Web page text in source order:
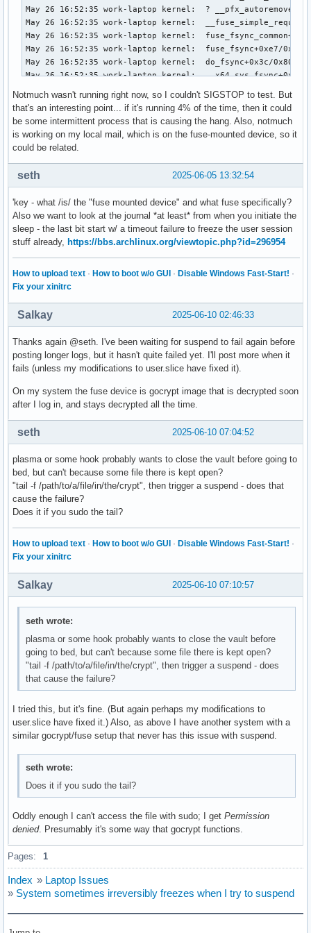
Notmuch wasn't running right now, so I couldn't SIGSTOP to test. But
that's an interesting point... if it's running 4% of the time, then it could
be some intermittent process that is causing the hang. Also, notmuch
is working on my local mail, which is on the fuse-mounted device, so it
could be related.
2025-06-05 13:32:54
seth
'key - what /is/ the "fuse mounted device" and what fuse specifically?
Also we want to look at the journal *at least* from when you initiate the
sleep - the last bit start w/ a timeout failure to freeze the user session
stuff already, https://bbs.archlinux.org/viewtopic.php?id=296954
How to upload text · How to boot w/o GUI · Disable Windows Fast-Start! ·
Fix your xinitrc
2025-06-10 02:46:33
Salkay
Thanks again @seth. I've been waiting for suspend to fail again before
posting longer logs, but it hasn't quite failed yet. I'll post more when it
fails (unless my modifications to user.slice have fixed it).
On my system the fuse device is gocrypt image that is decrypted soon
after I log in, and stays decrypted all the time.
2025-06-10 07:04:52
seth
plasma or some hook probably wants to close the vault before going to
bed, but can't because some file there is kept open?
"tail -f /path/to/a/file/in/the/crypt", then trigger a suspend - does that
cause the failure?
Does it if you sudo the tail?
How to upload text · How to boot w/o GUI · Disable Windows Fast-Start! ·
Fix your xinitrc
2025-06-10 07:10:57
Salkay
seth wrote:
plasma or some hook probably wants to close the vault before
going to bed, but can't because some file there is kept open?
"tail -f /path/to/a/file/in/the/crypt", then trigger a suspend - does
that cause the failure?
I tried this, but it's fine. (But again perhaps my modifications to
user.slice have fixed it.) Also, as above I have another system with a
similar gocrypt/fuse setup that never has this issue with suspend.
seth wrote:
Does it if you sudo the tail?
Oddly enough I can't access the file with sudo; I get Permission
denied. Presumably it's some way that gocrypt functions.
Pages: 1
Index » Laptop Issues
» System sometimes irreversibly freezes when I try to suspend